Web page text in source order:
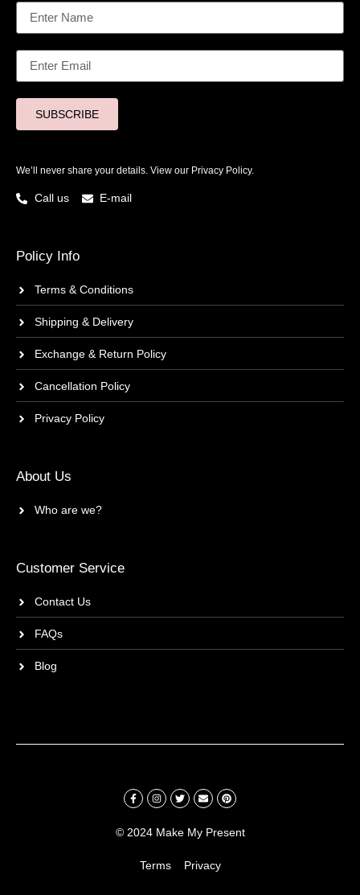
SUBSCRIBE
We’ll never share your details. View our Privacy Policy.
Call us E-mail
Policy Info
Terms & Conditions
Shipping & Delivery
Exchange & Return Policy
Cancellation Policy
Privacy Policy
About Us
Who are we?
Customer Service
Contact Us
FAQs
Blog
© 2024 Make My Present
Terms Privacy